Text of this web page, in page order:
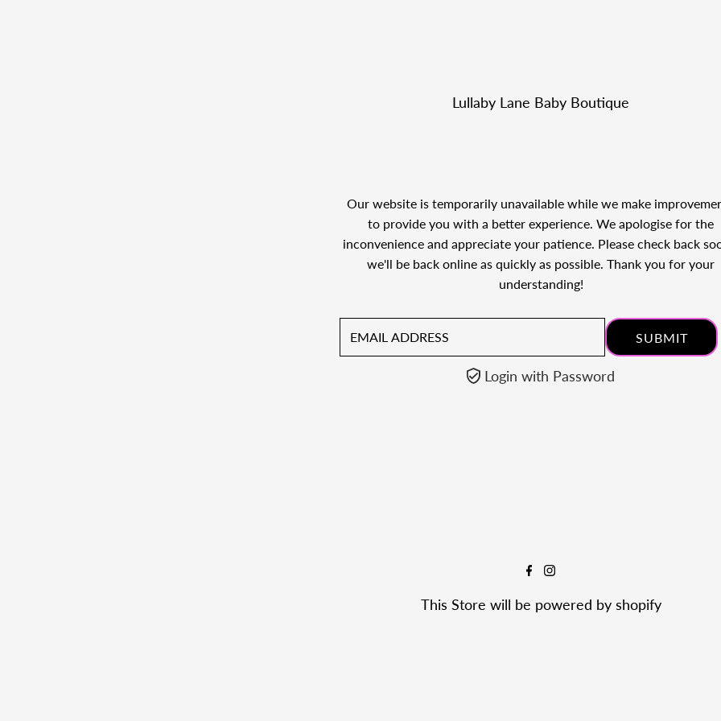
Lullaby Lane Baby Boutique
Our website is temporarily unavailable while we make
to provide you with a better experience. We apologise for the
inconvenience and appreciate your patience. Please check back
we'll be back online as quickly as possible. Thank you for your
understanding!
Address
Login with Password
This Store will be powered by shopify